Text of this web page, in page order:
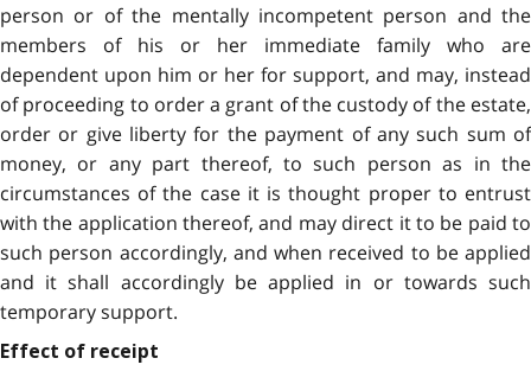
person or of the mentally incompetent person and the
members of his or her immediate family who are
dependent upon him or her for support, and may, instead
of proceeding to order a grant of the custody of the estate,
order or give liberty for the payment of any such sum of
money, or any part thereof, to such person as in the
circumstances of the case it is thought proper to entrust
with the application thereof, and may direct it to be paid to
such person accordingly, and when received to be applied
and it shall accordingly be applied in or towards such
temporary support.
Effect of receipt